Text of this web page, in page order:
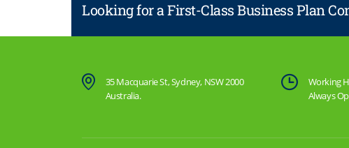
Looking for a First-Class Business Plan
35 Macquarie St, Sydney, NSW 2000
Australia.
Working
Always